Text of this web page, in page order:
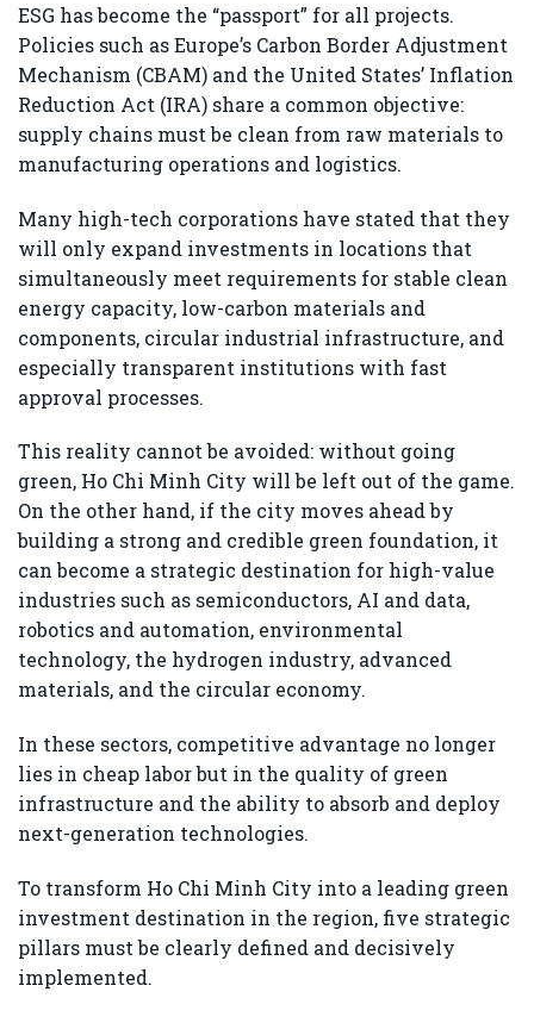
ESG has become the “passport” for all projects.
Policies such as Europe’s Carbon Border Adjustment
Mechanism (CBAM) and the United States’ Inflation
Reduction Act (IRA) share a common objective:
supply chains must be clean from raw materials to
manufacturing operations and logistics.
Many high-tech corporations have stated that they
will only expand investments in locations that
simultaneously meet requirements for stable clean
energy capacity, low-carbon materials and
components, circular industrial infrastructure, and
especially transparent institutions with fast
approval processes.
This reality cannot be avoided: without going
green, Ho Chi Minh City will be left out of the game.
On the other hand, if the city moves ahead by
building a strong and credible green foundation, it
can become a strategic destination for high-value
industries such as semiconductors, AI and data,
robotics and automation, environmental
technology, the hydrogen industry, advanced
materials, and the circular economy.
In these sectors, competitive advantage no longer
lies in cheap labor but in the quality of green
infrastructure and the ability to absorb and deploy
next-generation technologies.
To transform Ho Chi Minh City into a leading green
investment destination in the region, five strategic
pillars must be clearly defined and decisively
implemented.